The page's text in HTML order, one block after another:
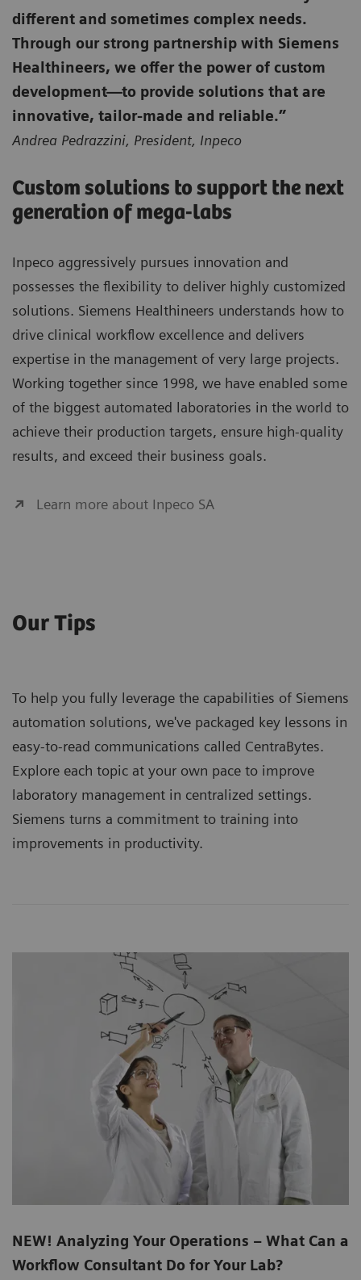
different and sometimes complex needs.
Through our strong partnership with Siemens
Healthineers, we offer the power of custom
development—to provide solutions that are
innovative, tailor-made and reliable.”
Andrea Pedrazzini, President, Inpeco
Custom solutions to support the next
generation of mega-labs
Inpeco aggressively pursues innovation and
possesses the flexibility to deliver highly customized
solutions. Siemens Healthineers understands how to
drive clinical workflow excellence and delivers
expertise in the management of very large projects.
Working together since 1998, we have enabled some
of the biggest automated laboratories in the world to
achieve their production targets, ensure high-quality
results, and exceed their business goals.
Learn more about Inpeco SA
Our Tips
To help you fully leverage the capabilities of Siemens
automation solutions, we've packaged key lessons in
easy-to-read communications called CentraBytes.
Explore each topic at your own pace to improve
laboratory management in centralized settings.
Siemens turns a commitment to training into
improvements in productivity.
NEW! Analyzing Your Operations – What Can a
Workflow Consultant Do for Your Lab?